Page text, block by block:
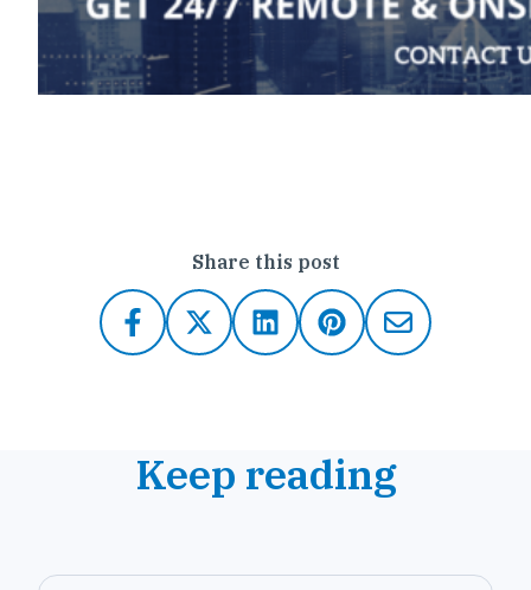
Share this post
Keep reading